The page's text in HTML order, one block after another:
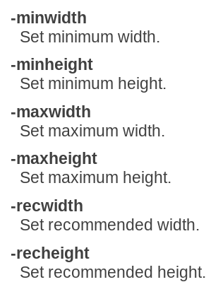
-minwidth
Set minimum width.
-minheight
Set minimum height.
-maxwidth
Set maximum width.
-maxheight
Set maximum height.
-recwidth
Set recommended width.
-recheight
Set recommended height.